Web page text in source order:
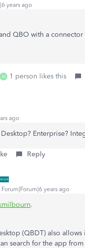
years ago
QBO with a connector
M 1 person likes this
ago
Enterprise?
Reply
Forum|Forum|6 years ago
.
(QBDT) also
search for the app